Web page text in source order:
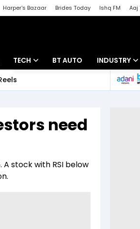
Harper's Bazaar Brides Today Ishq FM Aaj
TECH
Startups
BT AUTO INDUSTRY
Banking
need
stock with RSI below